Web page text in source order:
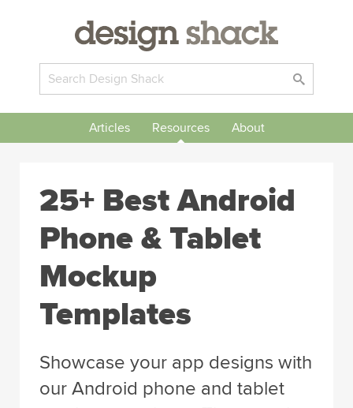
Articles Resources About
25+ Best Android
Phone & Tablet
Mockup
Templates
Showcase your app designs with
our Android phone and tablet